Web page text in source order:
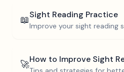
📖Sight Reading Practice
Improve your sight reading
🚀How to Improve Sight